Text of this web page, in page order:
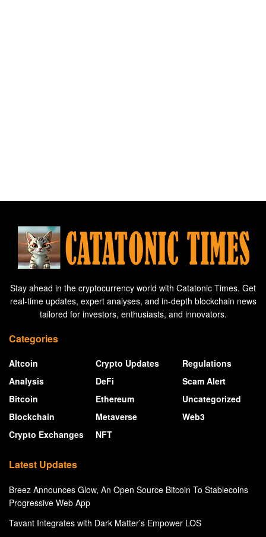
Stay ahead in the cryptocurrency world with Catatonic Times. Get
real-time updates, expert analyses, and in-depth blockchain news
tailored for investors, enthusiasts, and innovators.
Categories
Altcoin
Analysis
Bitcoin
Blockchain
Crypto Exchanges
Crypto Updates
DeFi
Ethereum
Metaverse
NFT
Regulations
Scam Alert
Uncategorized
Web3
Latest Updates
Breez Announces Glow, An Open Source Bitcoin To Stablecoins
Progressive Web App
Tavant Integrates with Dark Matter’s Empower LOS